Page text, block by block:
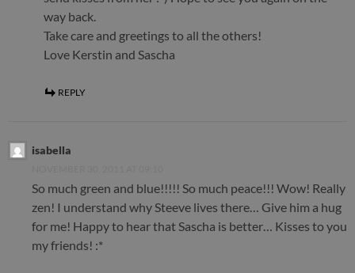
way back.
Take care and greetings to all the others!
Love Kerstin and Sascha
REPLY
isabella
So much green and blue!!!!! So much peace!!! Wow! Really
zen! I understand why Steeve lives there… Give him a hug
for me! Happy to hear that Sascha is better… Kisses to you
my friends! :*